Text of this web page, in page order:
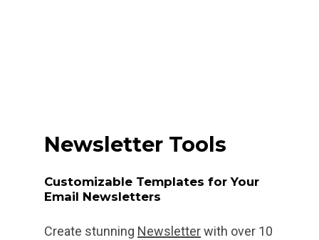
Newsletter Tools
Customizable Templates for Your
Email Newsletters
Create stunning Newsletterwith over 10